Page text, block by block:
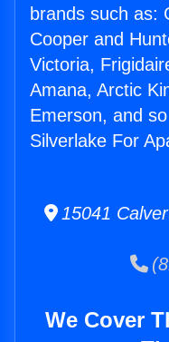
brands such as:
Cooper and
Victoria,
Amana, Arctic
Emerson, and
Silverlake For
15041
We Cover